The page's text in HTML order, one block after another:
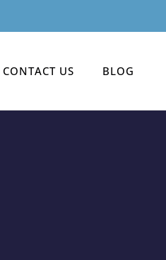
CONTACT US BLOG